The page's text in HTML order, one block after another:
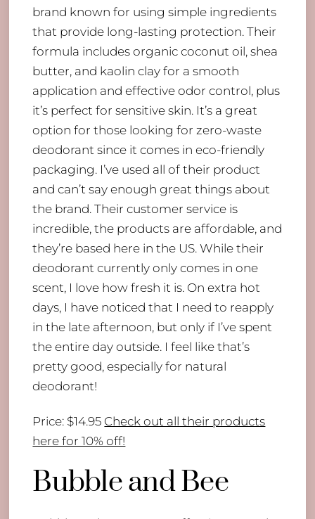
brand known for using simple ingredients
that provide long-lasting protection. Their
formula includes organic coconut oil, shea
butter, and kaolin clay for a smooth
application and effective odor control, plus
it’s perfect for sensitive skin. It’s a great
option for those looking for zero-waste
deodorant since it comes in eco-friendly
packaging. I’ve used all of their product
and can’t say enough great things about
the brand. Their customer service is
incredible, the products are affordable, and
they’re based here in the US. While their
deodorant currently only comes in one
scent, I love how fresh it is. On extra hot
days, I have noticed that I need to reapply
in the late afternoon, but only if I’ve spent
the entire day outside. I feel like that’s
pretty good, especially for natural
deodorant!
Price: $14.95 Check out all their products
here for 10% off!
Bubble and Bee